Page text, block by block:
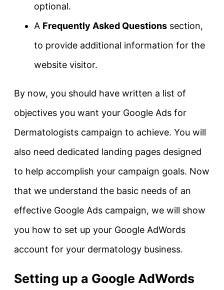
optional.
A Frequently Asked Questions section,
to provide additional information for the
website visitor.
By now, you should have written a list of
objectives you want your Google Ads for
Dermatologists campaign to achieve. You will
also need dedicated landing pages designed
to help accomplish your campaign goals. Now
that we understand the basic needs of an
effective Google Ads campaign, we will show
you how to set up your Google AdWords
account for your dermatology business.
Setting up a Google AdWords